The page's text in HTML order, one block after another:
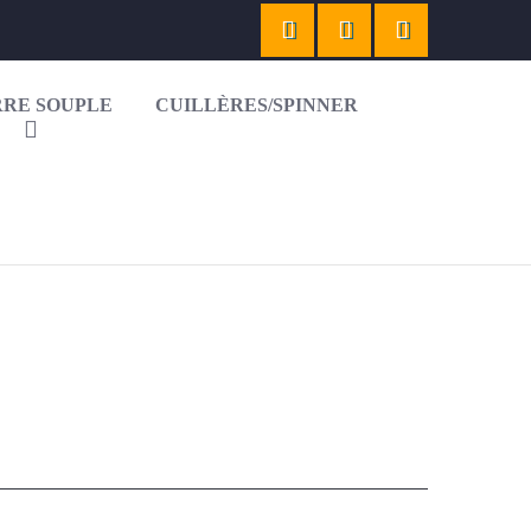
SOUPLE CUILLÈRES/SPINNER